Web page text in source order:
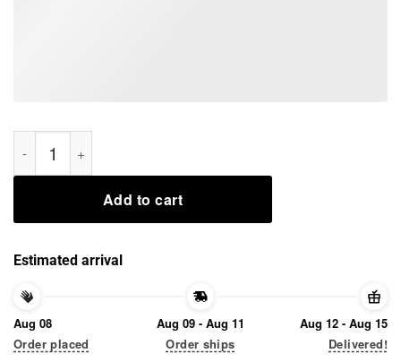
Thank You Superhero Kobe Bryant 1978-2020 Signature Tee
Add to cart
Estimated arrival
Aug 08
Order placed
Aug 09 - Aug 11
Order ships
Aug 12 - Aug 15
Delivered!